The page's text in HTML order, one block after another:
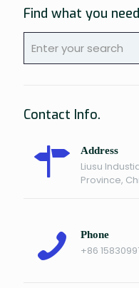
Find what you
Contact Info.
Address
Liusu
Province,
Phone
+86